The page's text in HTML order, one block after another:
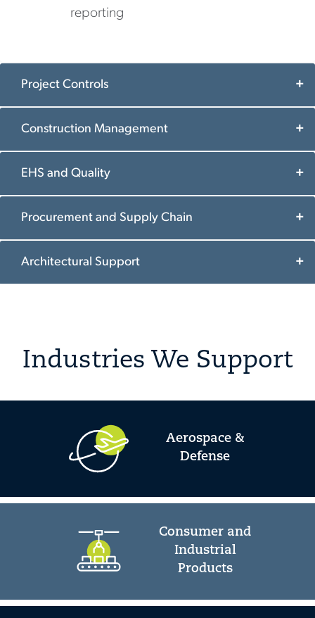
reporting
Project Controls
Construction Management
EHS and Quality
Procurement and Supply Chain
Architectural Support
Industries We Support
Aerospace &
Defense
Consumer and
Industrial
Products